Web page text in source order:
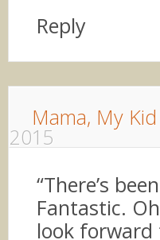
Reply
Mama, My
2015
“There’s
Fantastic.
look forward